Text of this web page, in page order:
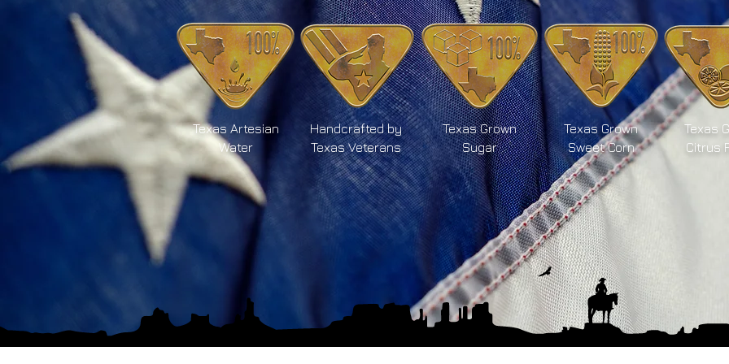
Texas Artesian
Water
Handcrafted by
Texas Veterans
Texas Grown
Sugar
Texas Grown
Sweet Corn
Texas
Citrus